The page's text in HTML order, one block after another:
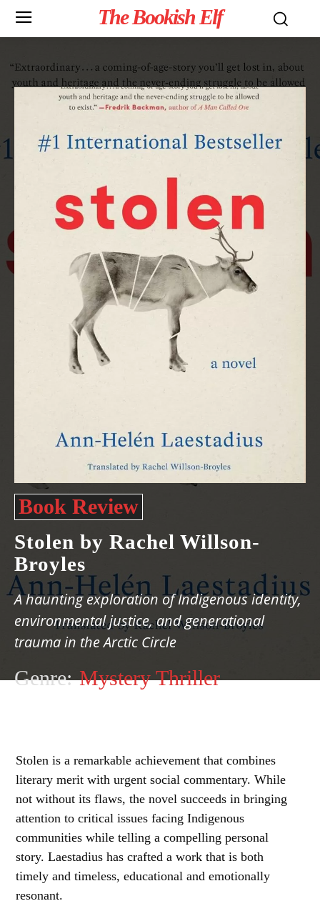
The Bookish Elf
Book Review
Stolen by Rachel Willson-
Broyles
A haunting exploration of Indigenous identity,
environmental justice, and generational
trauma in the Arctic Circle
Genre: Mystery Thriller
Stolen is a remarkable achievement that combines
literary merit with urgent social commentary. While
not without its flaws, the novel succeeds in bringing
attention to critical issues facing Indigenous
communities while telling a compelling personal
story. Laestadius has crafted a work that is both
timely and timeless, educational and emotionally
resonant.